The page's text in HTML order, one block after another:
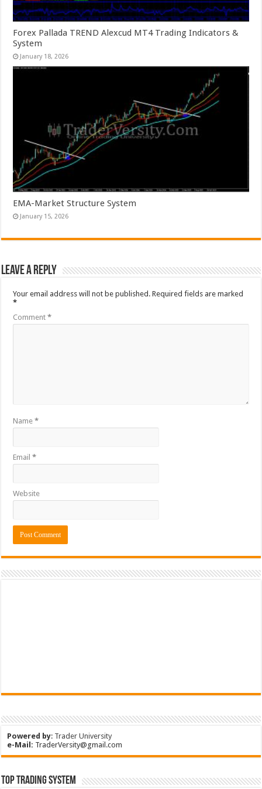
Forex Pallada TREND Alexcud MT4 Trading Indicators &
System
January 18, 2026
EMA-Market Structure System
January 15, 2026
Leave a Reply
Your email address will not be published. Required fields are marked
*
Comment*
Name*
Email*
Website
Powered by: Trader University
e-Mail: TraderVersity@gmail.com
Top Trading System